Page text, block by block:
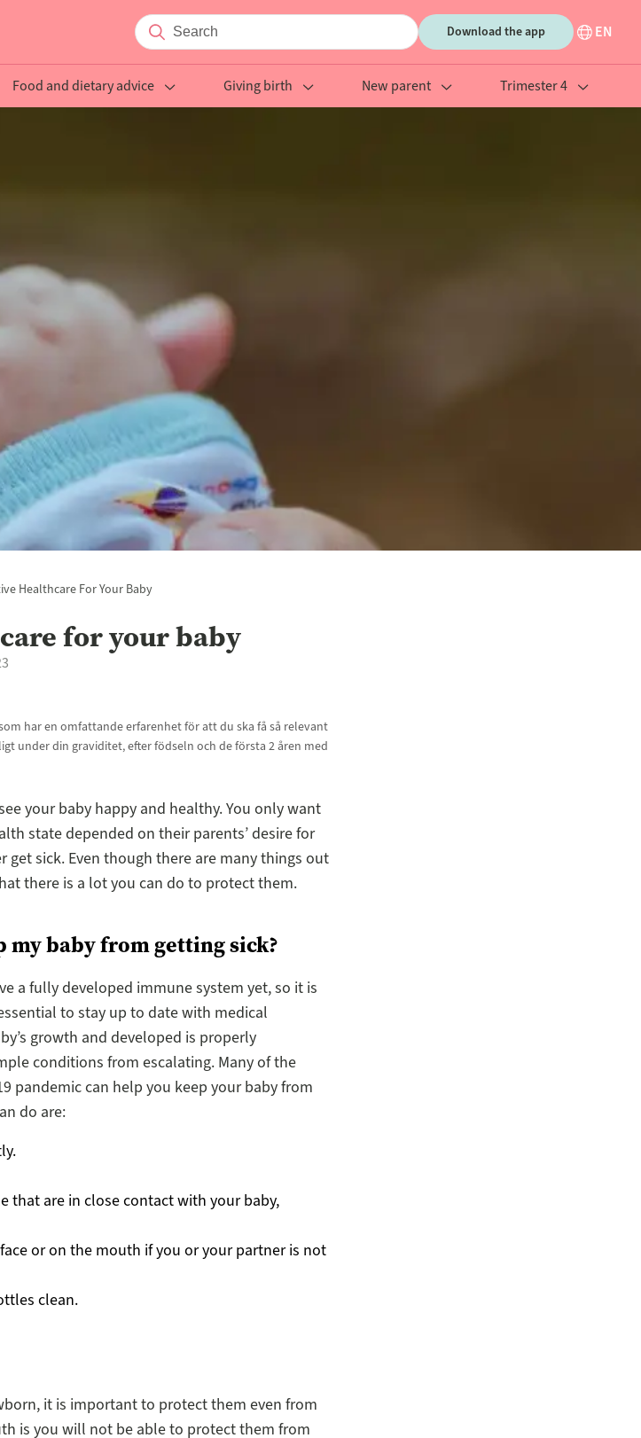
Download the app EN
Food and dietary advice Giving birth New parent Trimester 4
Healthcare For Your Baby
for your baby
har en omfattande erfarenhet för att du ska få så relevant
under din graviditet, efter födseln och de första 2 åren med
your baby happy and healthy. You only want
state depended on their parents’ desire for
sick. Even though there are many things out
there is a lot you can do to protect them.
my baby from getting sick?
a fully developed immune system yet, so it is
to stay up to date with medical
growth and developed is properly
conditions from escalating. Many of the
pandemic can help you keep your baby from
do are:
that are in close contact with your baby,
or on the mouth if you or your partner is not
clean.
it is important to protect them even from
is you will not be able to protect them from